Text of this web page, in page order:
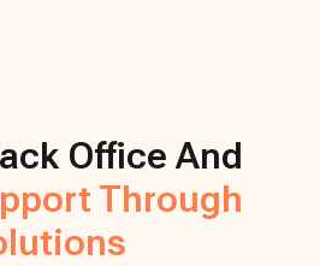
Office And
Through